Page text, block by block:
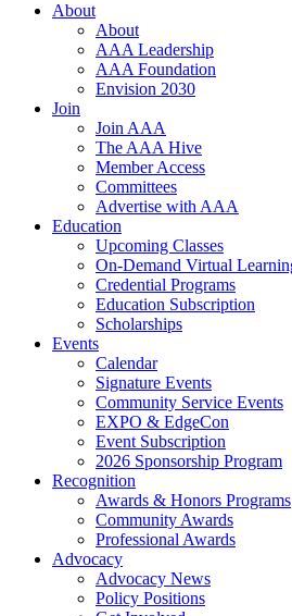
About
About
AAA Leadership
AAA Foundation
Envision 2030
Join
Join AAA
The AAA Hive
Member Access
Committees
Advertise with AAA
Education
Upcoming Classes
On-Demand Virtual
Credential Programs
Education Subscription
Scholarships
Events
Calendar
Signature Events
Community Service Events
EXPO & EdgeCon
Event Subscription
2026 Sponsorship Program
Recognition
Awards & Honors Programs
Community Awards
Professional Awards
Advocacy
Advocacy News
Policy Positions